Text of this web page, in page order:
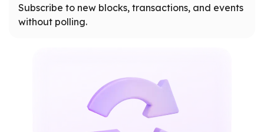
Subscribe to new blocks, transactions, and events
without polling.